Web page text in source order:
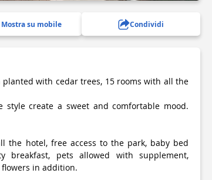
Mostra su mobile Condividi
with cedar trees, 15 rooms with all the
style create a sweet and comfortable mood.
the hotel, free access to the park, baby bed
pets allowed with supplement,
in addition.